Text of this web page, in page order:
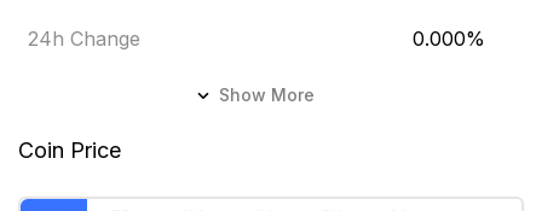
24h Change 0.000%
Market Cap
Founded Oct 27, 2021
Show More
Coin Price